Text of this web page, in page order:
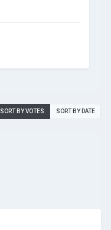
SORT BY VOTES SORT BY DATE